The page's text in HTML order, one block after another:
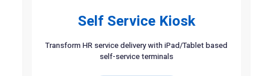
Self Service Kiosk
Transform HR service delivery with iPad/Tablet based
self-service terminals